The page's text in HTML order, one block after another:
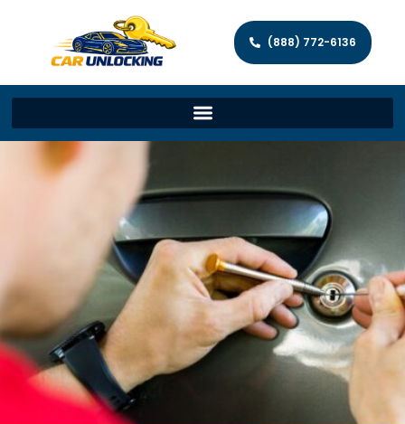
(888) 772-6136